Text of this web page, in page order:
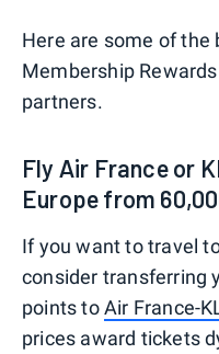
Here are some of
Membership
partners.
Fly Air France or
Europe from
If you want to travel
consider transferring
points toAir France-
prices award tickets